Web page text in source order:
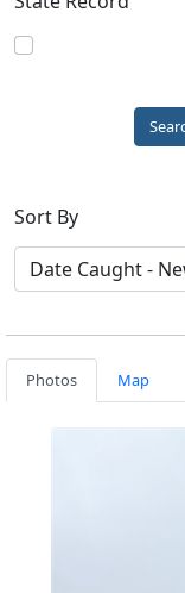
Sort By
Photos Map